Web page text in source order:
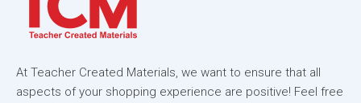
At Teacher Created Materials, we want to ensure that all
aspects of your shopping experience are positive! Feel free